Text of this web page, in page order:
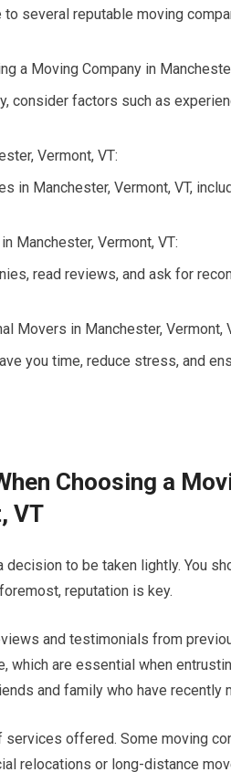
to several reputable moving
a Moving Company in
consider factors such as
Vermont, VT:
in Manchester, Vermont, VT,
Manchester, Vermont, VT:
read reviews, and ask for
Movers in Manchester, Vermont,
you time, reduce stress, and
Choosing a
VT
decision to be taken lightly. You
reputation is key.
and testimonials from
which are essential when
and family who have recently
offered. Some moving
relocations or long-distance